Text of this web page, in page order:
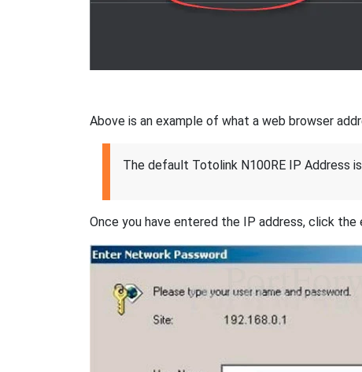
Above is an example of what a web browser
The default Totolink N100RE IP Address
Once you have entered the IP address, click